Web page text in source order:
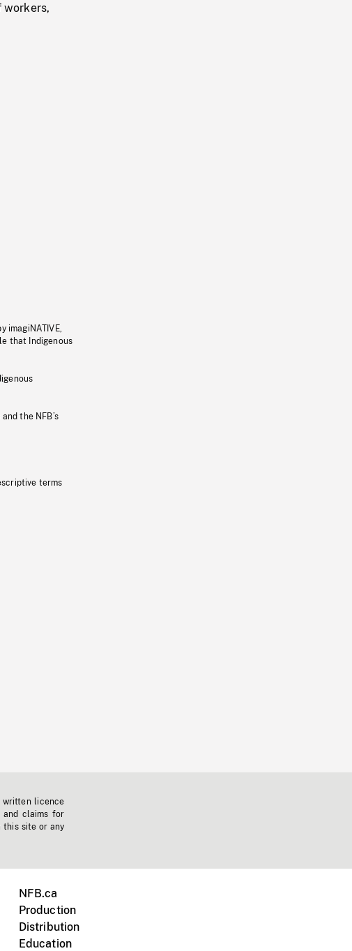
workers,
imagiNATIVE,
that Indigenous
the NFB’s
terms
licence
and claims for
this site or any
NFB.ca
Production
Distribution
Education